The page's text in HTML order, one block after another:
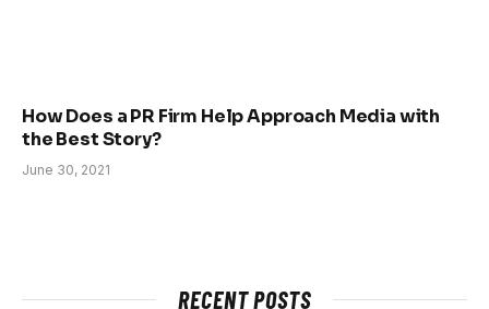
How Does a PR Firm Help Approach Media with
the Best Story?
June 30, 2021
RECENT POSTS